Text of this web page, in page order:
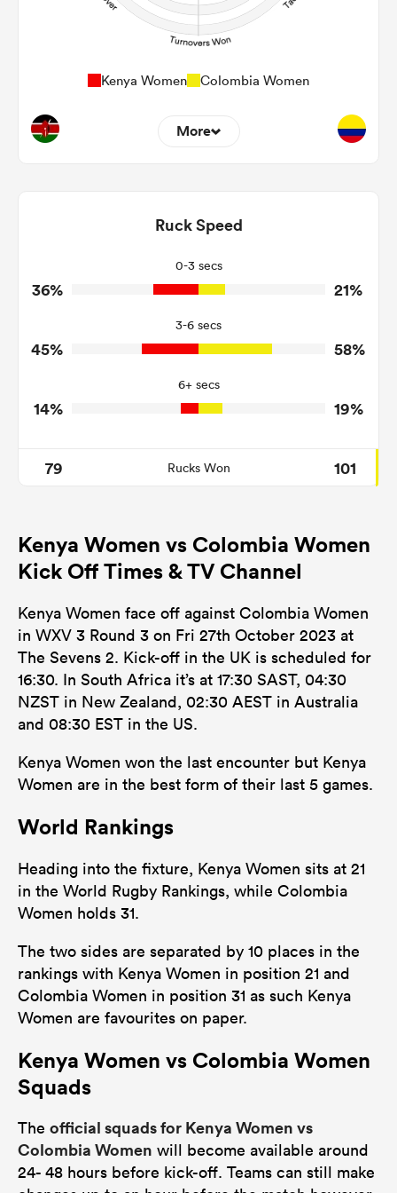
Kenya Women Colombia Women
More
Tackles Made
Tackles Missed
7
5
5
4
Tackle Offload Allowed
Ruck Speed
0-3 secs
36% 21%
3-6 secs
45% 58%
6+ secs
14% 19%
79 Rucks Won 101
Kenya Women vs Colombia Women
Kick Off Times & TV Channel
Kenya Women face off against Colombia Women
in WXV 3 Round 3 on Fri 27th October 2023 at
The Sevens 2. Kick-off in the UK is scheduled for
16:30. In South Africa it’s at 17:30 SAST, 04:30
NZST in New Zealand, 02:30 AEST in Australia
and 08:30 EST in the US.
Kenya Women won the last encounter but Kenya
Women are in the best form of their last 5 games.
World Rankings
Heading into the fixture, Kenya Women sits at 21
in the World Rugby Rankings, while Colombia
Women holds 31.
The two sides are separated by 10 places in the
rankings with Kenya Women in position 21 and
Colombia Women in position 31 as such Kenya
Women are favourites on paper.
Kenya Women vs Colombia Women
Squads
The official squads for Kenya Women vs
Colombia Women will become available around
24- 48 hours before kick-off. Teams can still make